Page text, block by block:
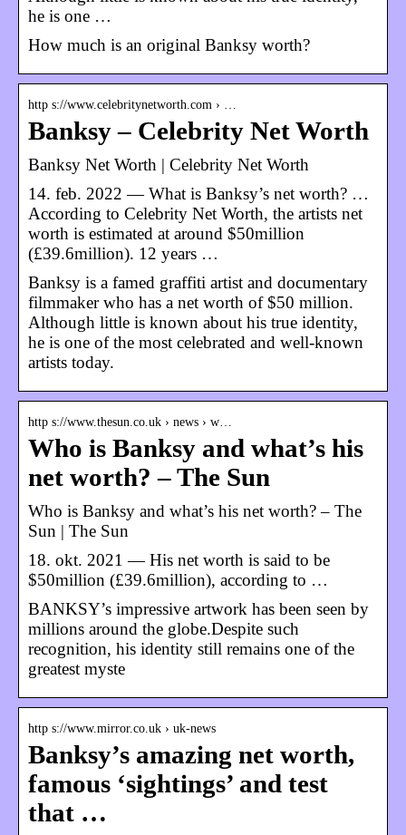
he is one …
How much is an original Banksy worth?
http s://www.celebritynetworth.com › …
Banksy – Celebrity Net Worth
Banksy Net Worth | Celebrity Net Worth
14. feb. 2022 — What is Banksy’s net worth? …
According to Celebrity Net Worth, the artists net
worth is estimated at around $50million
(£39.6million). 12 years …
Banksy is a famed graffiti artist and documentary
filmmaker who has a net worth of $50 million.
Although little is known about his true identity,
he is one of the most celebrated and well-known
artists today.
http s://www.thesun.co.uk › news › w…
Who is Banksy and what’s his
net worth? – The Sun
Who is Banksy and what’s his net worth? – The
Sun | The Sun
18. okt. 2021 — His net worth is said to be
$50million (£39.6million), according to …
BANKSY’s impressive artwork has been seen by
millions around the globe.Despite such
recognition, his identity still remains one of the
greatest myste
http s://www.mirror.co.uk › uk-news
Banksy’s amazing net worth,
famous ‘sightings’ and test
that …